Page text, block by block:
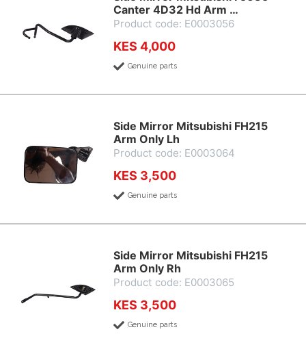
Canter 4D32 Hd Arm …
Product code: E0003056
KES 4,000
Genuine parts
Side Mirror Mitsubishi FH215
Arm Only Lh
Product code: E0003064
KES 3,500
Genuine parts
Side Mirror Mitsubishi FH215
Arm Only Rh
Product code: E0003065
KES 3,500
Genuine parts